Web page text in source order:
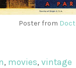
Poster from
, movies,vintage